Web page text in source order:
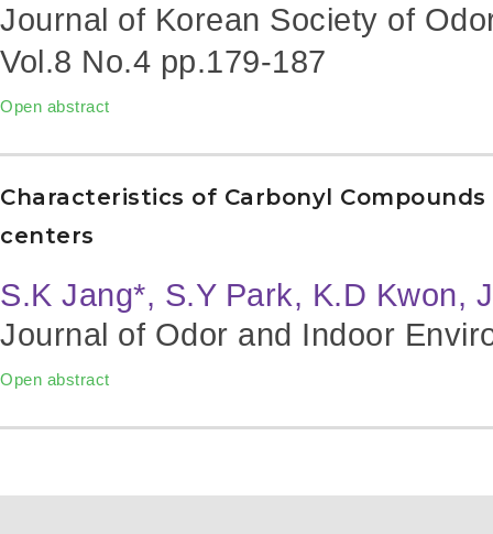
Journal of Korean Society of
Vol.8 No.4 pp.179-187
Open abstract
Characteristics of Carbonyl
centers
S.K Jang*, S.Y Park, K.D Kwon,
Journal of Odor and Indoor
Open abstract